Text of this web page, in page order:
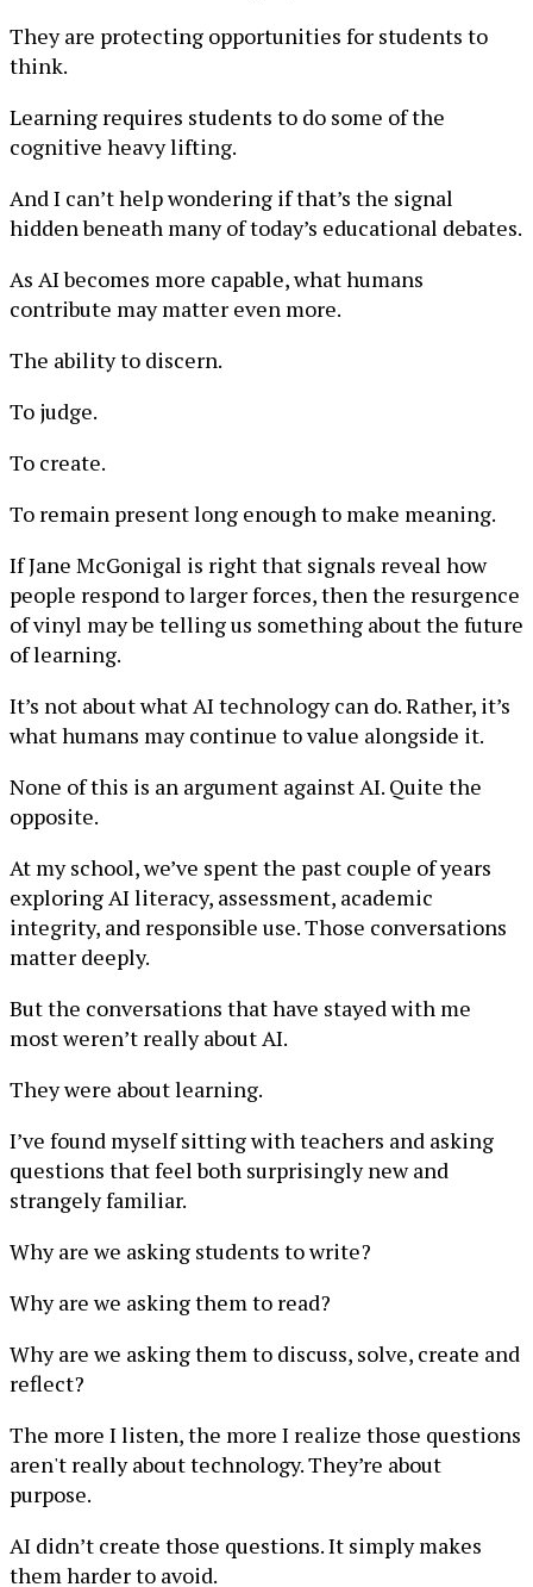
They are protecting opportunities for students to
think.
Learning requires students to do some of the
cognitive heavy lifting.
And I can’t help wondering if that’s the signal
hidden beneath many of today’s educational debates.
As AI becomes more capable, what humans
contribute may matter even more.
The ability to discern.
To judge.
To create.
To remain present long enough to make meaning.
If Jane McGonigal is right that signals reveal how
people respond to larger forces, then the resurgence
of vinyl may be telling us something about the future
of learning.
It’s not about what AI technology can do. Rather, it’s
what humans may continue to value alongside it.
None of this is an argument against AI. Quite the
opposite.
At my school, we’ve spent the past couple of years
exploring AI literacy, assessment, academic
integrity, and responsible use. Those conversations
matter deeply.
But the conversations that have stayed with me
most weren’t really about AI.
They were about learning.
I’ve found myself sitting with teachers and asking
questions that feel both surprisingly new and
strangely familiar.
Why are we asking students to write?
Why are we asking them to read?
Why are we asking them to discuss, solve, create and
reflect?
The more I listen, the more I realize those questions
aren't really about technology. They’re about
purpose.
AI didn’t create those questions. It simply makes
them harder to avoid.